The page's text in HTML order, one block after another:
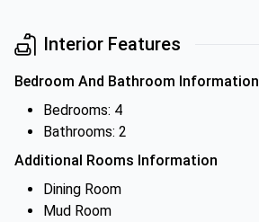
Interior Features
Bedroom And Bathroom Information
Bedrooms: 4
Bathrooms: 2
Additional Rooms Information
Dining Room
Mud Room